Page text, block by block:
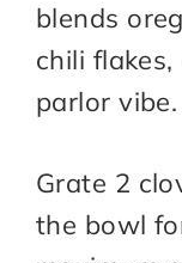
blends
chili
parlor vibe.
Grate 2
the bowl